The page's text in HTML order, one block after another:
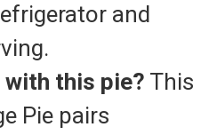
and
with this pie? This
Pie pairs